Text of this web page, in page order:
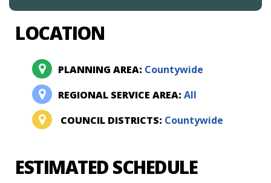
LOCATION
PLANNING AREA: Countywide
REGIONAL SERVICE AREA:All
COUNCIL DISTRICTS: Countywide
ESTIMATED SCHEDULE